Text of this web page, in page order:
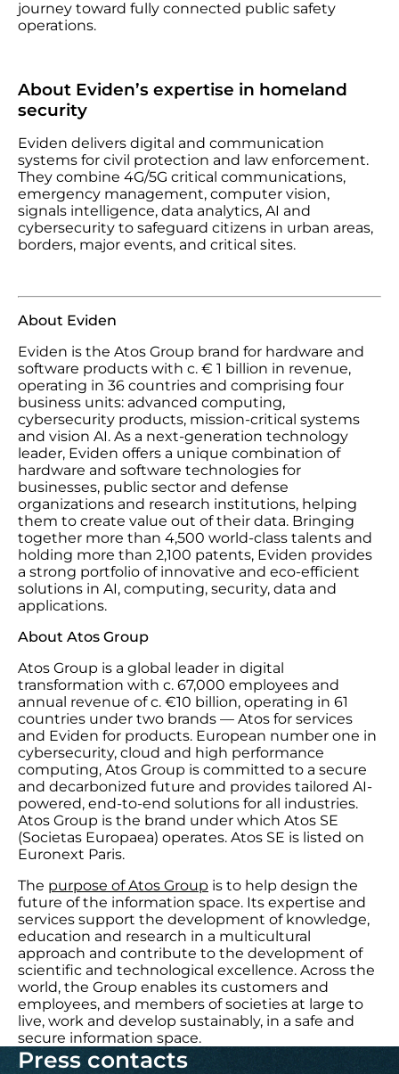
journey toward fully connected public safety
operations.
About Eviden’s expertise in homeland
security
Eviden delivers digital and communication
systems for civil protection and law enforcement.
They combine 4G/5G critical communications,
emergency management, computer vision,
signals intelligence, data analytics, AI and
cybersecurity to safeguard citizens in urban areas,
borders, major events, and critical sites.
About Eviden
Eviden is the Atos Group brand for hardware and
software products with c. € 1 billion in revenue,
operating in 36 countries and comprising four
business units: advanced computing,
cybersecurity products, mission-critical systems
and vision AI. As a next-generation technology
leader, Eviden offers a unique combination of
hardware and software technologies for
businesses, public sector and defense
organizations and research institutions, helping
them to create value out of their data. Bringing
together more than 4,500 world-class talents and
holding more than 2,100 patents, Eviden provides
a strong portfolio of innovative and eco-efficient
solutions in AI, computing, security, data and
applications.
About Atos Group
Atos Group is a global leader in digital
transformation with c. 67,000 employees and
annual revenue of c. €10 billion, operating in 61
countries under two brands — Atos for services
and Eviden for products. European number one in
cybersecurity, cloud and high performance
computing, Atos Group is committed to a secure
and decarbonized future and provides tailored AI-
powered, end-to-end solutions for all industries.
Atos Group is the brand under which Atos SE
(Societas Europaea) operates. Atos SE is listed on
Euronext Paris.
The purpose of Atos Group is to help design the
future of the information space. Its expertise and
services support the development of knowledge,
education and research in a multicultural
approach and contribute to the development of
scientific and technological excellence. Across the
world, the Group enables its customers and
employees, and members of societies at large to
live, work and develop sustainably, in a safe and
secure information space.
Press contacts